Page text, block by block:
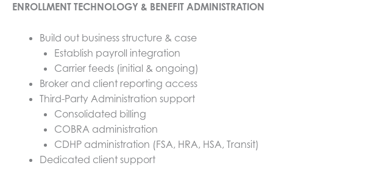
ENROLLMENT TECHNOLOGY & BENEFIT ADMINISTRATION
Build out business structure & case
Establish payroll integration
Carrier feeds (initial & ongoing)
Broker and client reporting access
Third-Party Administration support
Consolidated billing
COBRA administration
CDHP administration (FSA, HRA, HSA, Transit)
Dedicated client support